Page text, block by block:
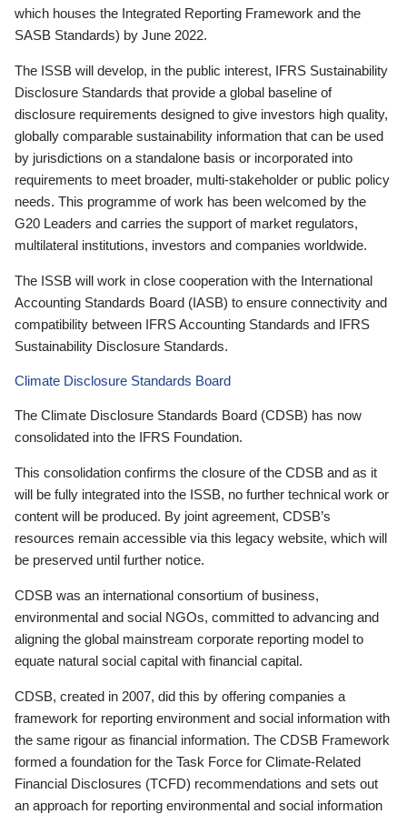
which houses the Integrated Reporting Framework and the
SASB Standards) by June 2022.
The ISSB will develop, in the public interest, IFRS Sustainability
Disclosure Standards that provide a global baseline of
disclosure requirements designed to give investors high quality,
globally comparable sustainability information that can be used
by jurisdictions on a standalone basis or incorporated into
requirements to meet broader, multi-stakeholder or public policy
needs. This programme of work has been welcomed by the
G20 Leaders and carries the support of market regulators,
multilateral institutions, investors and companies worldwide.
The ISSB will work in close cooperation with the International
Accounting Standards Board (IASB) to ensure connectivity and
compatibility between IFRS Accounting Standards and IFRS
Sustainability Disclosure Standards.
Climate Disclosure Standards Board
The Climate Disclosure Standards Board (CDSB) has now
consolidated into the IFRS Foundation.
This consolidation confirms the closure of the CDSB and as it
will be fully integrated into the ISSB, no further technical work or
content will be produced. By joint agreement, CDSB’s
resources remain accessible via this legacy website, which will
be preserved until further notice.
CDSB was an international consortium of business,
environmental and social NGOs, committed to advancing and
aligning the global mainstream corporate reporting model to
equate natural social capital with financial capital.
CDSB, created in 2007, did this by offering companies a
framework for reporting environment and social information with
the same rigour as financial information. The CDSB Framework
formed a foundation for the Task Force for Climate-Related
Financial Disclosures (TCFD) recommendations and sets out
an approach for reporting environmental and social information